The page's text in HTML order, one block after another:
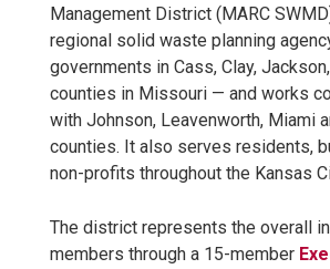
Management District (MARC
regional solid waste planning
governments in Cass, Clay,
counties in Missouri — and works
with Johnson, Leavenworth, Miami
counties. It also serves residents,
non-profits throughout the Kansas
The district represents the overall
members through a 15-member